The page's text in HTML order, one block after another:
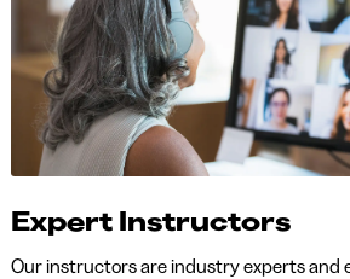
Expert Instructors
Our instructors are industry experts and